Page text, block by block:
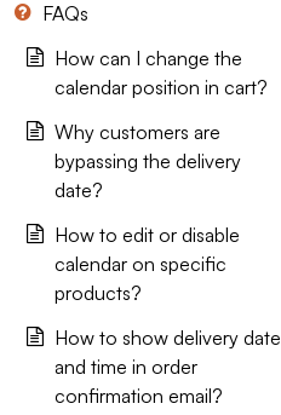
FAQs
How can I change the
calendar position in cart?
Why customers are
bypassing the delivery
date?
How to edit or disable
calendar on specific
products?
How to show delivery date
and time in order
confirmation email?